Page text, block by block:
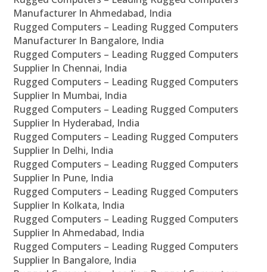
Manufacturer In Ahmedabad, India
Rugged Computers – Leading Rugged Computers
Manufacturer In Bangalore, India
Rugged Computers – Leading Rugged Computers
Supplier In Chennai, India
Rugged Computers – Leading Rugged Computers
Supplier In Mumbai, India
Rugged Computers – Leading Rugged Computers
Supplier In Hyderabad, India
Rugged Computers – Leading Rugged Computers
Supplier In Delhi, India
Rugged Computers – Leading Rugged Computers
Supplier In Pune, India
Rugged Computers – Leading Rugged Computers
Supplier In Kolkata, India
Rugged Computers – Leading Rugged Computers
Supplier In Ahmedabad, India
Rugged Computers – Leading Rugged Computers
Supplier In Bangalore, India